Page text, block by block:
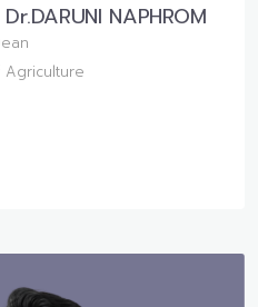
NAPHROM
Agriculture